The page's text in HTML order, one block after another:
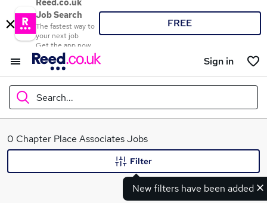
Reed.co.uk
Job Search
The fastest way to
your next job
Get the app now
FREE
Sign in
Search...
What
0 Chapter Place Associates Jobs
New filters have been added
Filter